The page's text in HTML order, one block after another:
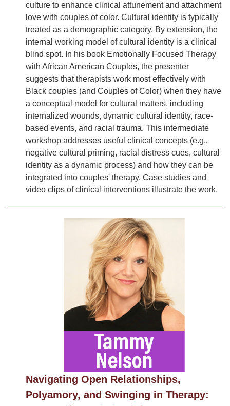
culture to enhance clinical attunement and attachment
love with couples of color. Cultural identity is typically
treated as a demographic category. By extension, the
internal working model of cultural identity is a clinical
blind spot. In his book Emotionally Focused Therapy
with African American Couples, the presenter
suggests that therapists work most effectively with
Black couples (and Couples of Color) when they have
a conceptual model for cultural matters, including
internalized wounds, dynamic cultural identity, race-
based events, and racial trauma. This intermediate
workshop addresses useful clinical concepts (e.g.,
negative cultural priming, racial distress cues, cultural
identity as a dynamic process) and how they can be
integrated into couples' therapy. Case studies and
video clips of clinical interventions illustrate the work.
Navigating Open Relationships,
Polyamory, and Swinging in Therapy: